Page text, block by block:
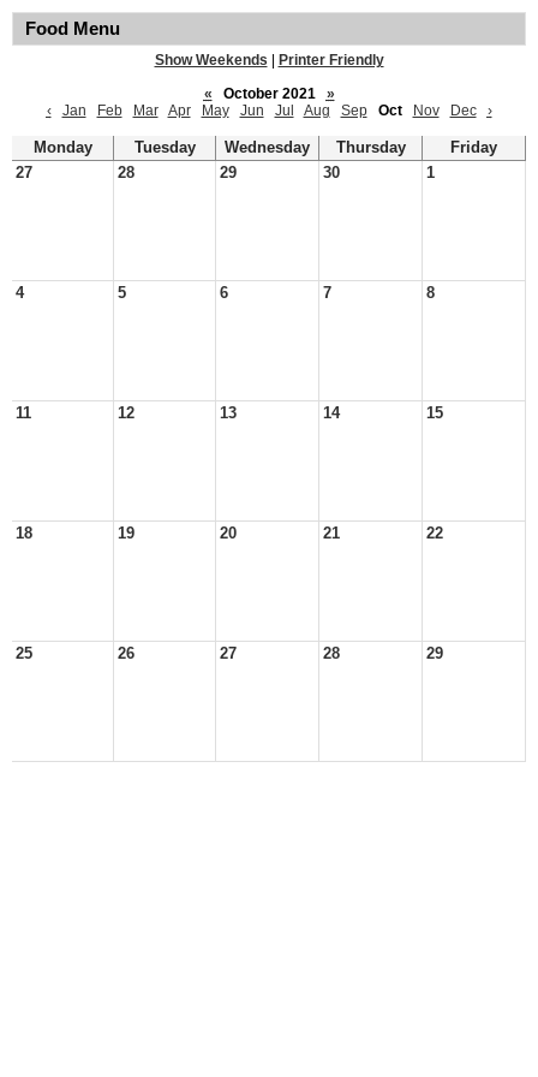
Food Menu
Show Weekends
Printer Friendly
«
October 2021
»
‹
Jan Feb Mar Apr May Jun Jul Aug Sep Oct Nov Dec ›
Monday Tuesday Wednesday Thursday
Friday
27
28 29 30 1
4 5 6 7 8
11 12 13 14 15
18 19 20 21 22
25 26 27 28 29